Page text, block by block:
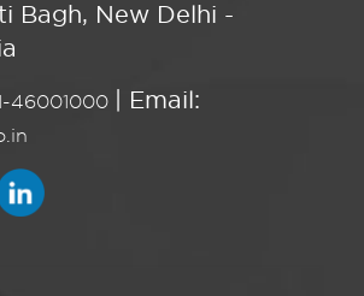
Bagh, New Delhi -
46001000 | Email: